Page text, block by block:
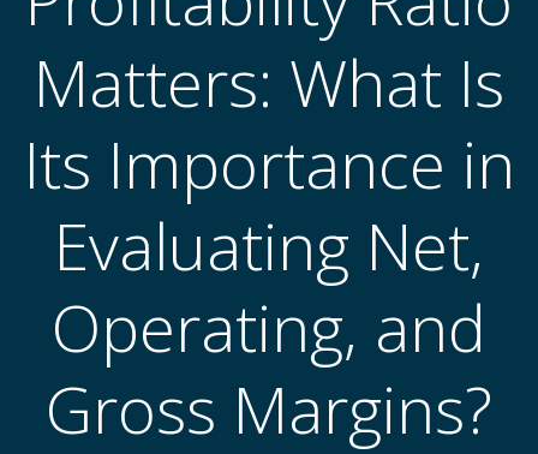
Matters: What Is
Its Importance in
Evaluating Net,
Operating, and
Gross Margins?